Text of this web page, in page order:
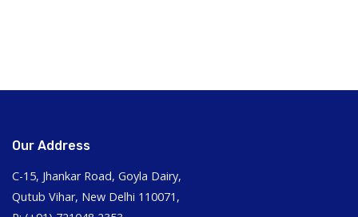
Our Address
C-15, Jhankar Road, Goyla Dairy,
Qutub Vihar, New Delhi 110071,